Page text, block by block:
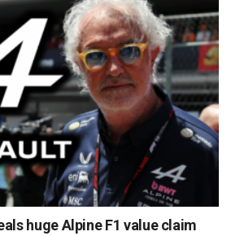
huge Alpine F1 value claim